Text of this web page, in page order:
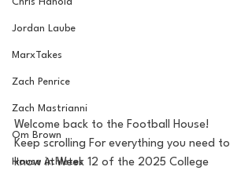
Jordan Laube
MarxTakes
Zach Penrice
Zach Mastrianni
Om Brown
House Athletes
Welcome back to the Football House!
Keep scrolling For everything you need to
know in Week 12 of the 2025 College